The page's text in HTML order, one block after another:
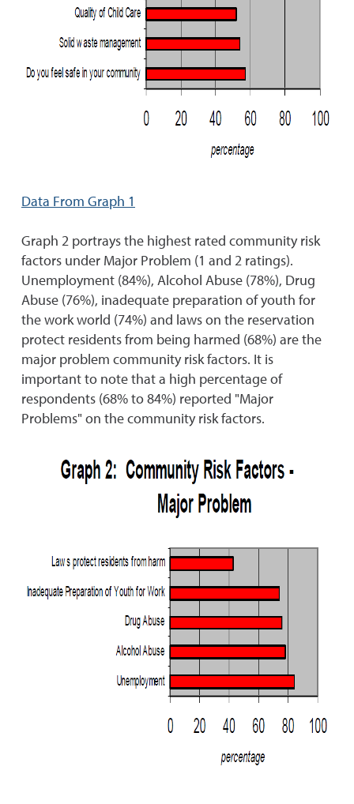
Data From Graph 1
Graph 2 portrays the highest rated community risk
factors under Major Problem (1 and 2 ratings).
Unemployment (84%), Alcohol Abuse (78%), Drug
Abuse (76%), inadequate preparation of youth for
the work world (74%) and laws on the reservation
protect residents from being harmed (68%) are the
major problem community risk factors. It is
important to note that a high percentage of
respondents (68% to 84%) reported "Major
Problems" on the community risk factors.